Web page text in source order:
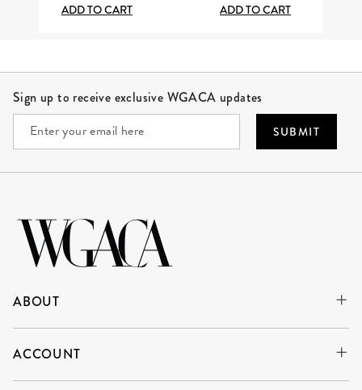
ADD TO CART
ADD TO CART
Sign up to receive exclusive WGACA updates
SUBMIT
ABOUT
ACCOUNT